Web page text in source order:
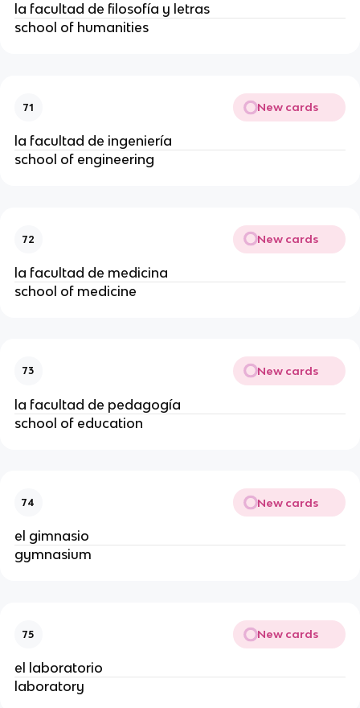
la facultad de filosofía y letras
school of humanities
71 New cards
la facultad de ingeniería
school of engineering
72 New cards
la facultad de medicina
school of medicine
73 New cards
la facultad de pedagogía
school of education
74 New cards
el gimnasio
gymnasium
75 New cards
el laboratorio
laboratory